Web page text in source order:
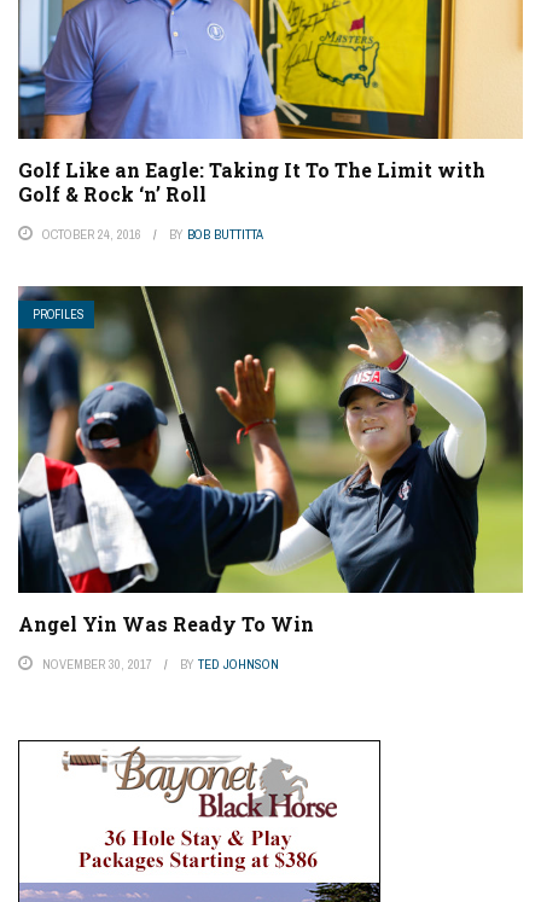
Golf Like an Eagle: Taking It To The Limit with
Golf & Rock ‘n’ Roll
OCTOBER 24, 2016 BY BOB BUTTITTA
PROFILES
Angel Yin Was Ready To Win
NOVEMBER 30, 2017 BY TED JOHNSON